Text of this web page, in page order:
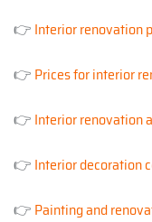
👉 Interior renovation
👉 Prices for interior
👉 Interior renovation
👉 Interior decoration
👉 Painting and